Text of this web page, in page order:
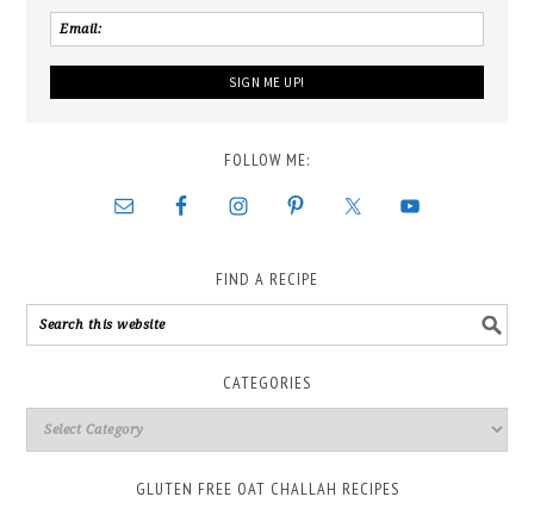
FOLLOW ME:
FIND A RECIPE
CATEGORIES
GLUTEN FREE OAT CHALLAH RECIPES